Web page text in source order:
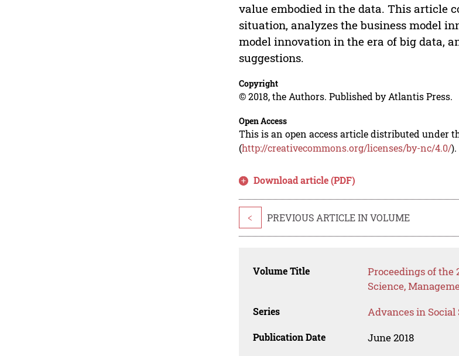
value embodied in the data. This article
situation, analyzes the business model
model innovation in the era of big data,
suggestions.
Copyright
© 2018, the Authors. Published by Atlantis Press.
Open Access
This is an open access article distributed under
(http://creativecommons.org/licenses/by-nc/4.0/).
Download article (PDF)
< PREVIOUS ARTICLE IN VOLUME
Volume Title
Proceedings of the
Science,
Series Advances in Social
Publication Date June 2018